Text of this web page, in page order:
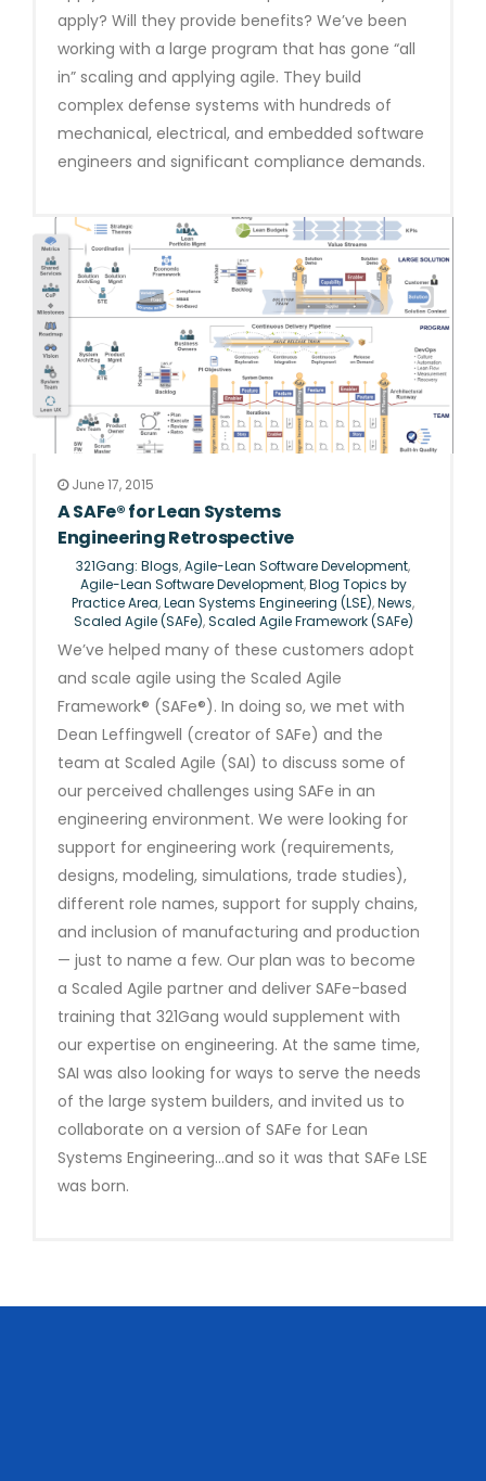
apply? Will they provide benefits? We’ve been
working with a large program that has gone “all
in” scaling and applying agile. They build
complex defense systems with hundreds of
mechanical, electrical, and embedded software
engineers and significant compliance demands.
June 17, 2015
A SAFe® for Lean Systems
Engineering Retrospective
321Gang: Blogs,Agile-Lean Software Development,
Agile-Lean Software Development,Blog Topics by
Practice Area,Lean Systems Engineering (LSE),News,
Scaled Agile (SAFe),Scaled Agile Framework (SAFe)
We’ve helped many of these customers adopt
and scale agile using the Scaled Agile
Framework® (SAFe®). In doing so, we met with
Dean Leffingwell (creator of SAFe) and the
team at Scaled Agile (SAI) to discuss some of
our perceived challenges using SAFe in an
engineering environment. We were looking for
support for engineering work (requirements,
designs, modeling, simulations, trade studies),
different role names, support for supply chains,
and inclusion of manufacturing and production
— just to name a few. Our plan was to become
a Scaled Agile partner and deliver SAFe-based
training that 321Gang would supplement with
our expertise on engineering. At the same time,
SAI was also looking for ways to serve the needs
of the large system builders, and invited us to
collaborate on a version of SAFe for Lean
Systems Engineering…and so it was that SAFe LSE
was born.